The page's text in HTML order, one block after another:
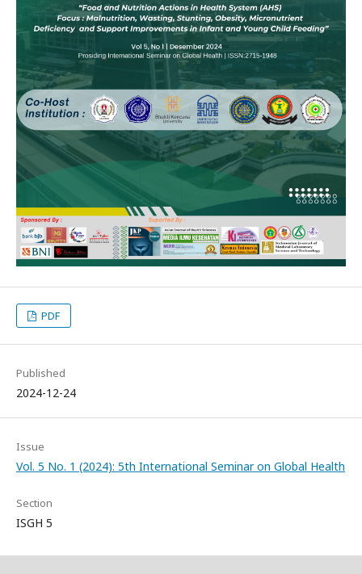
PDF
Published
2024-12-24
Issue
Vol. 5 No. 1 (2024): 5th International Seminar on Global Health
Section
ISGH 5